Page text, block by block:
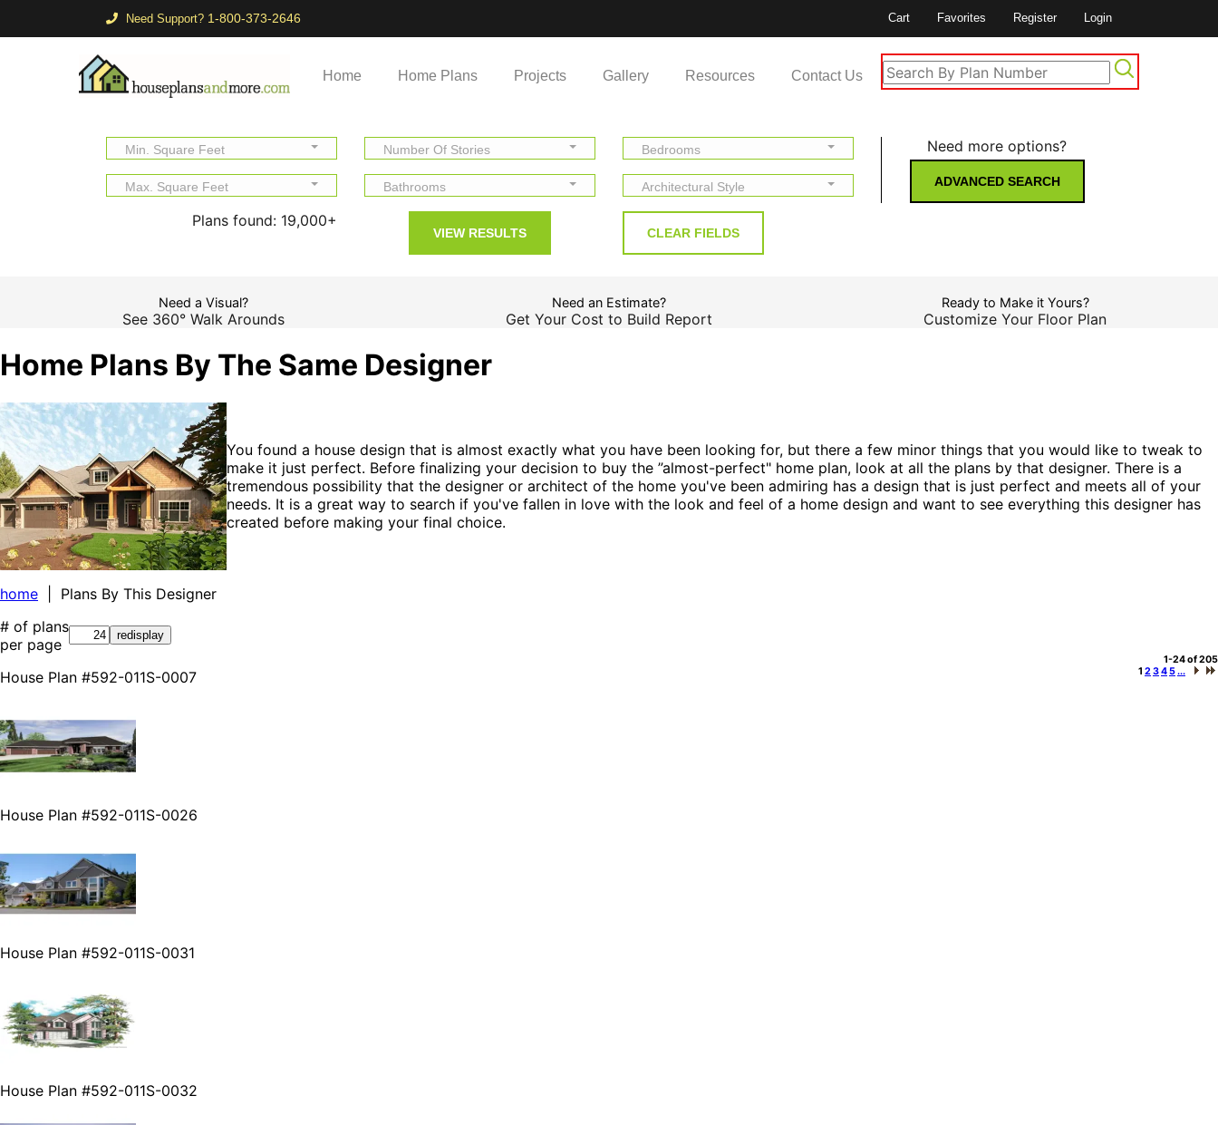
Need Support? 1-800-373-2646 Cart Favorites Register Login
Home Home Plans Projects Gallery Resources Contact Us
Min. Square Feet Number Of Stories Bedrooms
Max. Square Feet Bathrooms Architectural Style
Plans found: 19,000+
Need more options?
ADVANCED SEARCH
Need a Visual?
See 360° Walk Arounds
Need an Estimate?
Get Your Cost to Build Report
Ready to Make it Yours?
Customize Your Floor Plan
Home Plans By The Same Designer
You found a house design that is almost exactly what you have been looking for, but there a few minor things that you would like to tweak to
make it just perfect. Before finalizing your decision to buy the ”almost-perfect" home plan, look at all the plans by that designer. There is a
tremendous possibility that the designer or architect of the home you've been admiring has a design that is just perfect and meets all of your
needs. It is a great way to search if you've fallen in love with the look and feel of a home design and want to see everything this designer has
created before making your final choice.
home | Plans By This Designer
# of plans
per page
1-24 of 205
1 2345...
House Plan #592-011S-0007
House Plan #592-011S-0026
House Plan #592-011S-0031
House Plan #592-011S-0032